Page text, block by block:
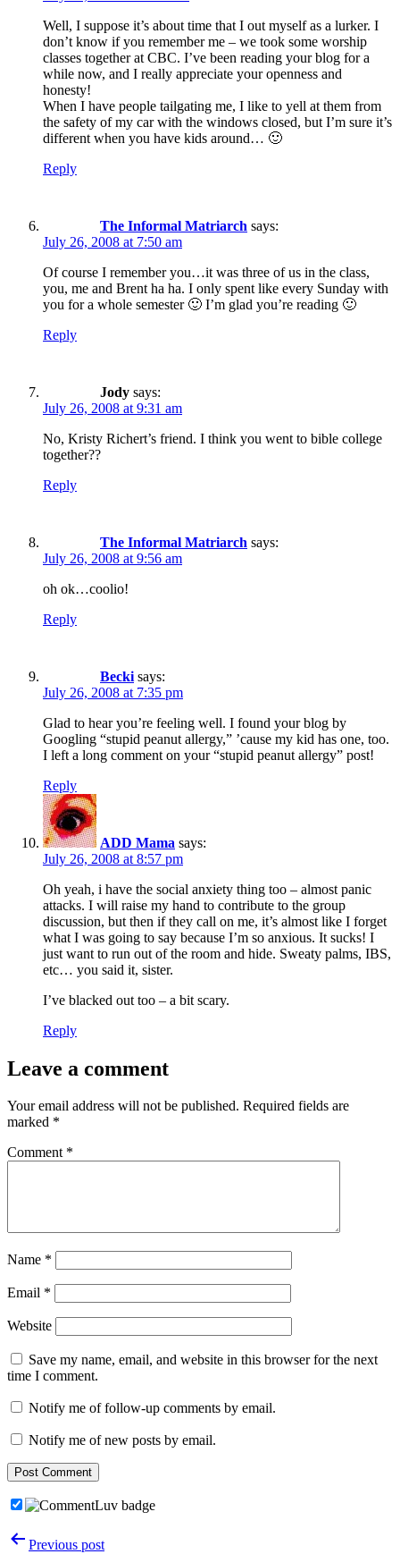
Well, I suppose it’s about time that I out myself as a lurker. I
don’t know if you remember me – we took some worship
classes together at CBC. I’ve been reading your blog for a
while now, and I really appreciate your openness and
honesty!
When I have people tailgating me, I like to yell at them from
the safety of my car with the windows closed, but I’m sure it’s
different when you have kids around… 🙂
Reply
The Informal Matriarch says:
July 26, 2008 at 7:50 am
Of course I remember you…it was three of us in the class,
you, me and Brent ha ha. I only spent like every Sunday with
you for a whole semester 🙂 I’m glad you’re reading 🙂
Reply
Jody says:
July 26, 2008 at 9:31 am
No, Kristy Richert’s friend. I think you went to bible college
together??
Reply
The Informal Matriarch says:
July 26, 2008 at 9:56 am
oh ok…coolio!
Reply
Becki says:
July 26, 2008 at 7:35 pm
Glad to hear you’re feeling well. I found your blog by
Googling “stupid peanut allergy,” ’cause my kid has one, too.
I left a long comment on your “stupid peanut allergy” post!
Reply
ADD Mama says:
July 26, 2008 at 8:57 pm
Oh yeah, i have the social anxiety thing too – almost panic
attacks. I will raise my hand to contribute to the group
discussion, but then if they call on me, it’s almost like I forget
what I was going to say because I’m so anxious. It sucks! I
just want to run out of the room and hide. Sweaty palms, IBS,
etc… you said it, sister.
I’ve blacked out too – a bit scary.
Reply
Leave a comment
Your email address will not be published. Required fields are
marked *
Comment *
Name *
Email *
Website
Save my name, email, and website in this browser for the next
time I comment.
Notify me of follow-up comments by email.
Notify me of new posts by email.
PostPrevious post